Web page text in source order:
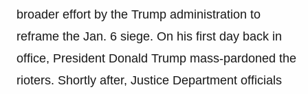
broader effort by the Trump administration to
reframe the Jan. 6 siege. On his first day back in
office, President Donald Trump mass-pardoned the
rioters. Shortly after, Justice Department officials